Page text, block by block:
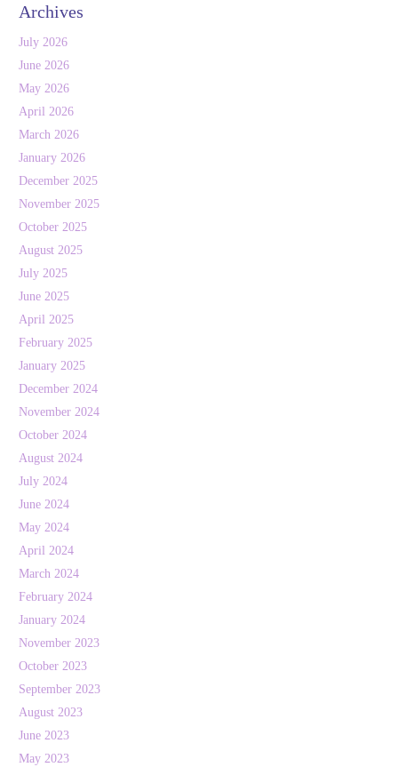
Archives
July 2026
June 2026
May 2026
April 2026
March 2026
January 2026
December 2025
November 2025
October 2025
August 2025
July 2025
June 2025
April 2025
February 2025
January 2025
December 2024
November 2024
October 2024
August 2024
July 2024
June 2024
May 2024
April 2024
March 2024
February 2024
January 2024
November 2023
October 2023
September 2023
August 2023
June 2023
May 2023